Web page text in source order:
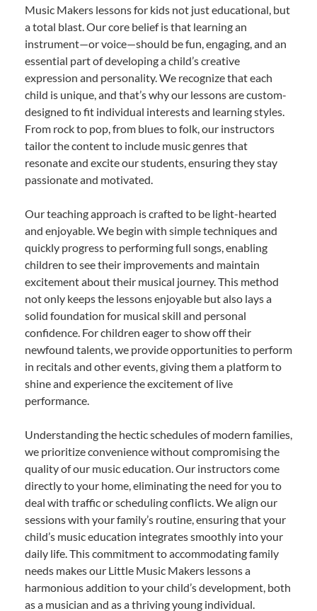
Music Makers lessons for kids not just educational, but
a total blast. Our core belief is that learning an
instrument—or voice—should be fun, engaging, and an
essential part of developing a child’s creative
expression and personality. We recognize that each
child is unique, and that’s why our lessons are custom-
designed to fit individual interests and learning styles.
From rock to pop, from blues to folk, our instructors
tailor the content to include music genres that
resonate and excite our students, ensuring they stay
passionate and motivated.
Our teaching approach is crafted to be light-hearted
and enjoyable. We begin with simple techniques and
quickly progress to performing full songs, enabling
children to see their improvements and maintain
excitement about their musical journey. This method
not only keeps the lessons enjoyable but also lays a
solid foundation for musical skill and personal
confidence. For children eager to show off their
newfound talents, we provide opportunities to perform
in recitals and other events, giving them a platform to
shine and experience the excitement of live
performance.
Understanding the hectic schedules of modern families,
we prioritize convenience without compromising the
quality of our music education. Our instructors come
directly to your home, eliminating the need for you to
deal with traffic or scheduling conflicts. We align our
sessions with your family’s routine, ensuring that your
child’s music education integrates smoothly into your
daily life. This commitment to accommodating family
needs makes our Little Music Makers lessons a
harmonious addition to your child’s development, both
as a musician and as a thriving young individual.